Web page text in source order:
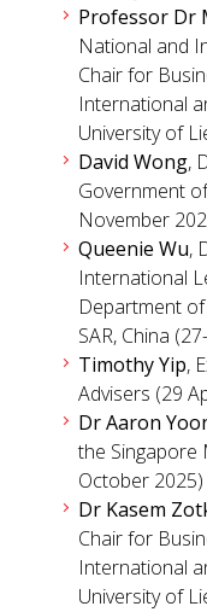
Professor Dr
National and
Chair for
International
University of
David Wong,
Government
November
Queenie Wu,
International
Department
SAR, China
Timothy Yip,
Advisers (29
Dr Aaron
the Singapore
October 2025)
Dr Kasem
Chair for
International
University of